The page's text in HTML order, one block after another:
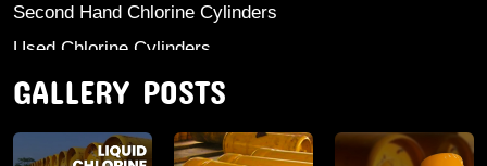
Second Hand Chlorine Cylinders
Used Chlorine Cylinders
Mild Steel Chlorine Gas Cylinder
Anhydrous Ammonia
GALLERY POSTS